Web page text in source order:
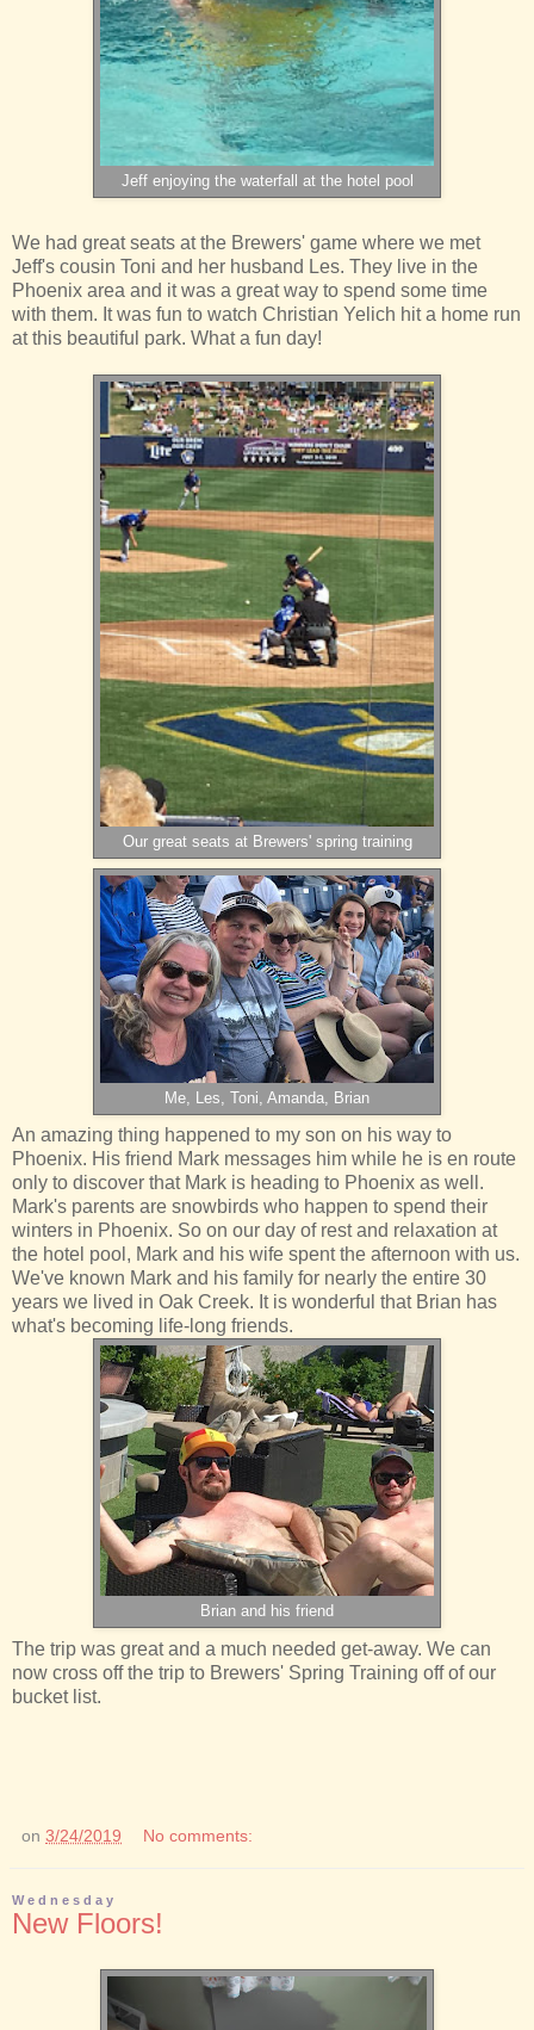
Jeff enjoying the waterfall at the hotel pool
We had great seats at the Brewers' game where we met
Jeff's cousin Toni and her husband Les. They live in the
Phoenix area and it was a great way to spend some time
with them. It was fun to watch Christian Yelich hit a home run
at this beautiful park. What a fun day!
Our great seats at Brewers' spring training
Me, Les, Toni, Amanda, Brian
An amazing thing happened to my son on his way to
Phoenix. His friend Mark messages him while he is en route
only to discover that Mark is heading to Phoenix as well.
Mark's parents are snowbirds who happen to spend their
winters in Phoenix. So on our day of rest and relaxation at
the hotel pool, Mark and his wife spent the afternoon with us.
We've known Mark and his family for nearly the entire 30
years we lived in Oak Creek. It is wonderful that Brian has
what's becoming life-long friends.
Brian and his friend
The trip was great and a much needed get-away. We can
now cross off the trip to Brewers' Spring Training off of our
bucket list.
on 3/24/2019 No comments:
Wednesday
New Floors!